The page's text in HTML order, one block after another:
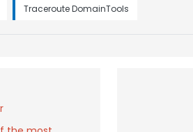
Traceroute DomainTools